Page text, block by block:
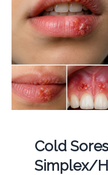
Cold
Simplex/